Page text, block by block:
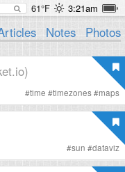
61°F 3:21am
Notes Photos
#time #timezones#maps
#sun #dataviz